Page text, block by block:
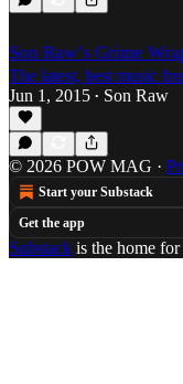
Son Raw’s Grime
The latest, best music
Jun 1, 2015 • Son Raw
© 2026 POW MAG ·
Start your Substack
Get the app
Substack is the home